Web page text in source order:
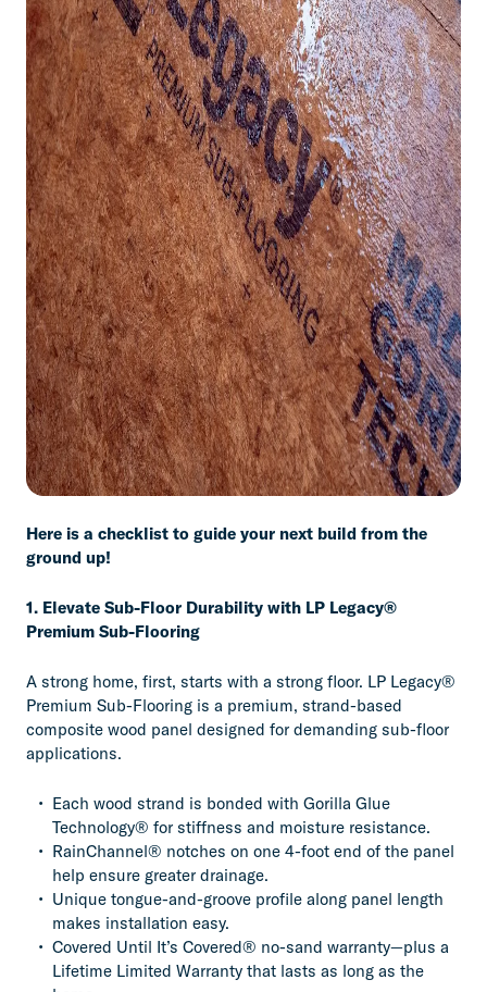
Here is a checklist to guide your next build from the
ground up!
1. Elevate Sub-Floor Durability with LP Legacy®
Premium Sub-Flooring
A strong home, first, starts with a strong floor. LP Legacy®
Premium Sub-Flooring is a premium, strand-based
composite wood panel designed for demanding sub-floor
applications.
Each wood strand is bonded with Gorilla Glue
Technology® for stiffness and moisture resistance.
RainChannel® notches on one 4-foot end of the panel
help ensure greater drainage.
Unique tongue-and-groove profile along panel length
makes installation easy.
Covered Until It’s Covered® no-sand warranty—plus a
Lifetime Limited Warranty that lasts as long as the